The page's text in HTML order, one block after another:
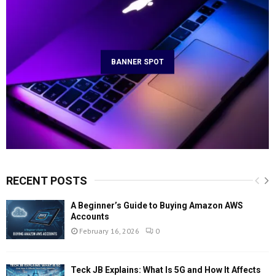
BANNER SPOT
RECENT POSTS
A Beginner’s Guide to Buying Amazon AWS
Accounts
February 16, 2026 0
Teck JB Explains: What Is 5G and How It Affects